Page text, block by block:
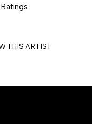
Ratings
150 votes, Ratings
THIS ARTIST